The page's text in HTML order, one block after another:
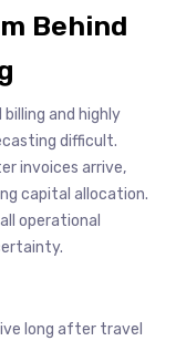
Behind
and highly
difficult.
invoices arrive,
capital allocation.
operational
long after travel